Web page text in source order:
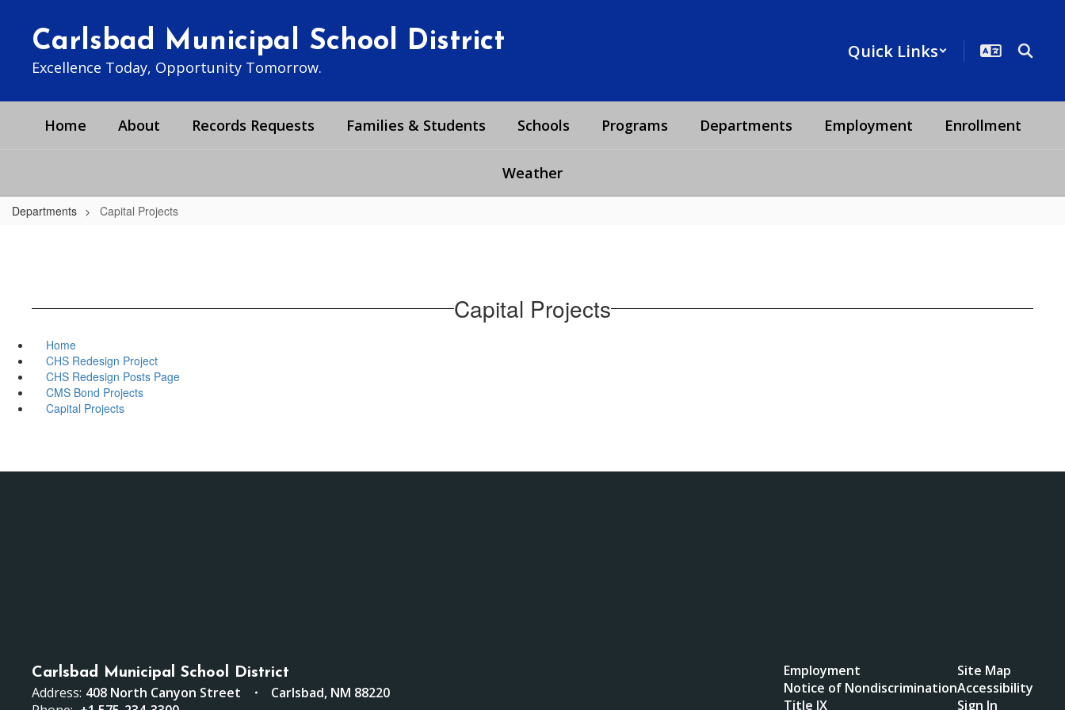
content
Carlsbad Municipal School District
Excellence Today, Opportunity Tomorrow.
Quick Links
Home About Records Requests Families & Students Schools Programs Departments Employment Enrollment
Weather
Departments Capital Projects
Capital Projects
Home
CHS Redesign Project
CHS Redesign Posts Page
CMS Bond Projects
Capital Projects
Carlsbad Municipal School District
Address: 408 North Canyon Street
Carlsbad, NM 88220
Employment
Notice of Nondiscrimination
Title IX
Site Map
Accessibility
Sign In